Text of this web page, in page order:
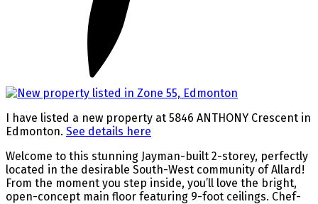
I have listed a new property at 5846 ANTHONY Crescent in
Edmonton. See details here
Welcome to this stunning Jayman-built 2-storey, perfectly
located in the desirable South-West community of Allard!
From the moment you step inside, you’ll love the bright,
open-concept main floor featuring 9-foot ceilings. Chef-